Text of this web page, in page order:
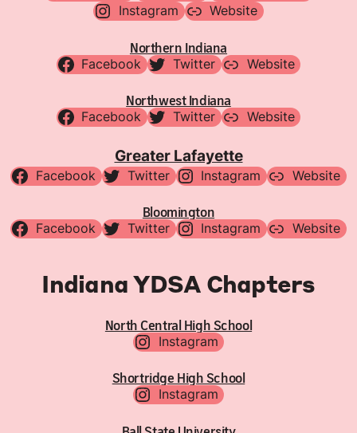
Instagram
Website
Northern Indiana
Facebook Twitter Website
Northwest Indiana
Facebook Twitter Website
Greater Lafayette
Facebook Twitter Instagram Website
Bloomington
Facebook Twitter Instagram Website
Indiana YDSA Chapters
North Central High School
Instagram
Shortridge High School
Instagram